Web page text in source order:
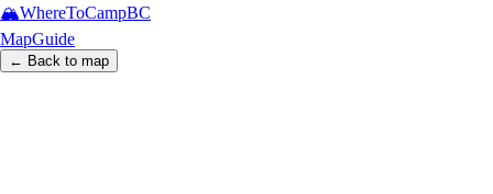
🏔️WhereToCampBC
MapGuide
← Back to map